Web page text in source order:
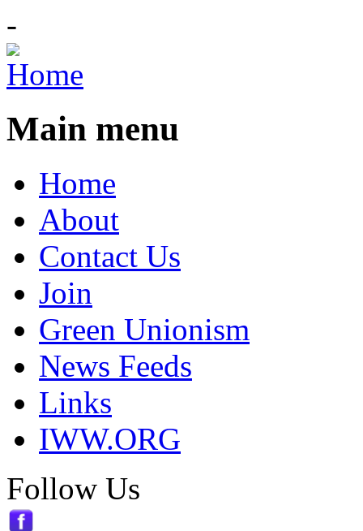
-
Main menu
Home
About
Contact Us
Join
Green Unionism
News Feeds
Links
IWW.ORG
Follow Us